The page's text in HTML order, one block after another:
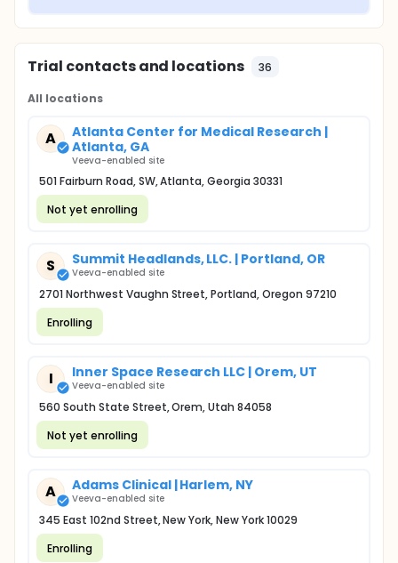
Trial contacts and locations 36
All locations
A
Atlanta Center for Medical Research |
Atlanta, GA
Veeva-enabled site
501 Fairburn Road, SW, Atlanta, Georgia 30331
Not yet enrolling
S Summit Headlands, LLC. | Portland, OR
Veeva-enabled site
2701 Northwest Vaughn Street, Portland, Oregon 97210
Enrolling
I Inner Space Research LLC | Orem, UT
Veeva-enabled site
560 South State Street, Orem, Utah 84058
Not yet enrolling
A Adams Clinical | Harlem, NY
Veeva-enabled site
345 East 102nd Street, New York, New York 10029
Enrolling